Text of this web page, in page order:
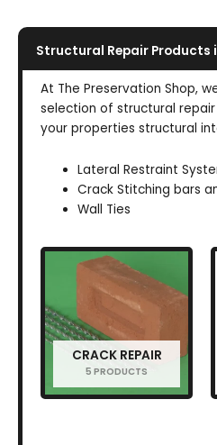
Structural Repair Products
At The Preservation Shop,
selection of structural
your properties structural
Lateral Restraint
Crack Stitching bars
Wall Ties
CRACK REPAIR
5 PRODUCTS